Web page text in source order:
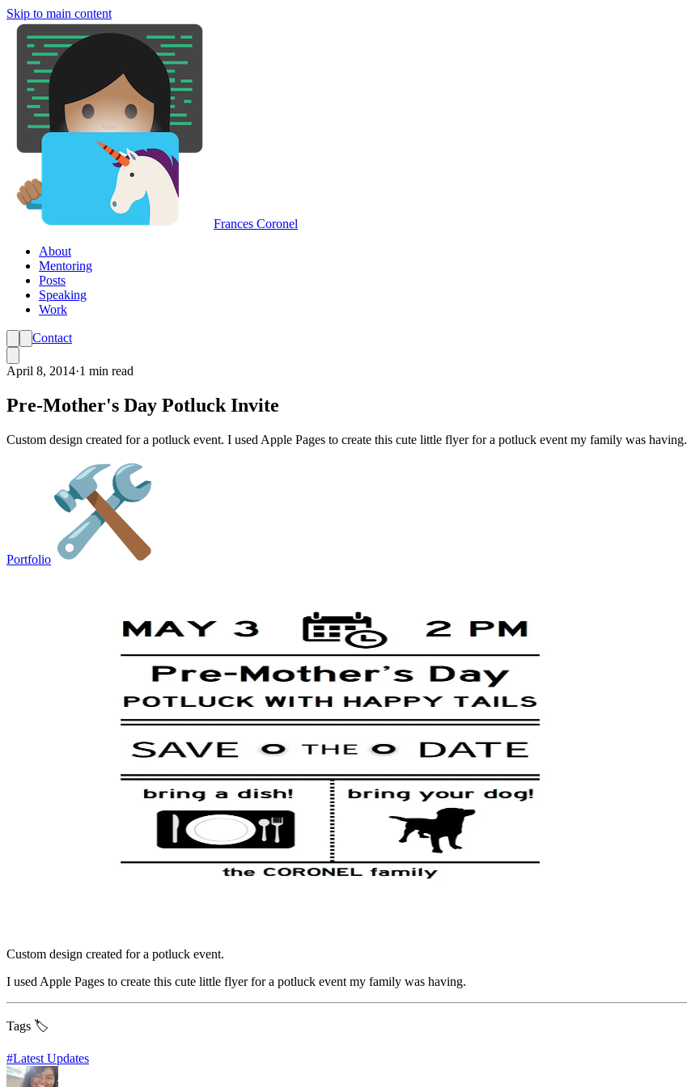
Skip to main content
Frances Coronel
About
Mentoring
Posts
Speaking
Work
Contact
April 8, 2014·1 min read
Pre-Mother's Day Potluck Invite
Custom design created for a potluck event. I used Apple Pages to create this cute little flyer for a potluck event my family was having.
Portfolio
Custom design created for a potluck event.
I used Apple Pages to create this cute little flyer for a potluck event my family was having.
Tags 🏷️
#Latest Updates